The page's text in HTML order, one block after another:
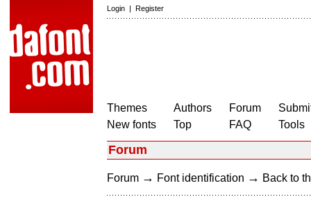
Login | Register
Themes
New fonts
Authors
Top
Forum
FAQ
Tools
Forum
Forum → Font identification → Back to